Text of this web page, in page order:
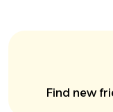
Find new